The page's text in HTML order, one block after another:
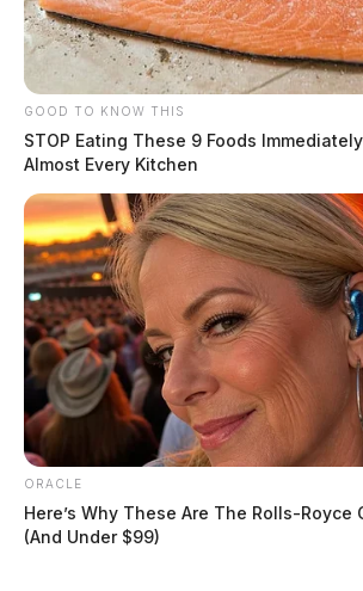
Circleville Police Calls for
July 15, 2026
by The Guardian
July 16, 2026
GOOD TO KNOW THIS
STOP Eating These 9 Foods
Almost Every Kitchen
ORACLE
Here’s Why These Are The Rolls-Royce
(And Under $99)